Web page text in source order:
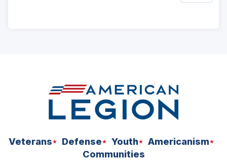
Veterans Defense Youth
Americanism
Communities